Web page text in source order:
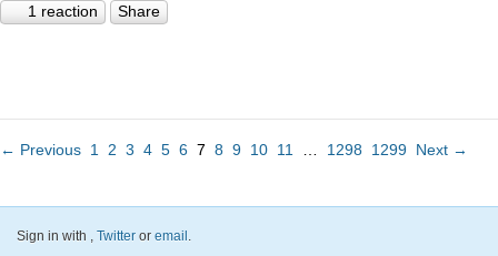
1 reaction Share
← Previous 1 2 3 4 5 6 7 8 9 10 11 1298 1299 Next →
Sign in with , Twitter or email.